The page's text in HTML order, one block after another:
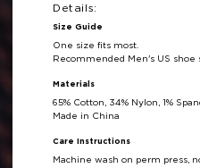
Details:
Size Guide
One size fits most.
Recommended Men's US shoe
Materials
65% Cotton, 34% Nylon, 1%
Made in China
Care Instructions
Machine wash on perm press,